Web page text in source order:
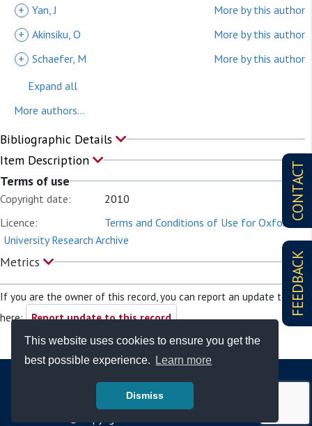
This website uses cookies to ensure you get the
best possible experience.
Learn more
Dismiss
CONTACT
FEEDBACK
+ Yan, J
More by this author
+ Akinsiku, O
More by this author
+ Schaefer, M
More by this author
Expand all
More authors...
Bibliographic Details
Item Description
Terms of use
Copyright date:
2010
Licence:
Terms and Conditions of Use for Oxford
University Research Archive
Metrics
If you are the owner of this record, you can report an update to it
here: Report update to this record